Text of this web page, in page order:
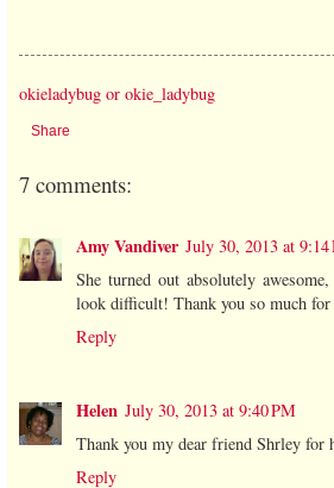
okieladybug or okie_ladybug
Share
7 comments:
Amy Vandiver July 30, 2013 at 9:14
She turned out absolutely
look difficult! Thank you so much
Reply
Helen July 30, 2013 at 9:40 PM
Thank you my dear friend Shrley for
Reply